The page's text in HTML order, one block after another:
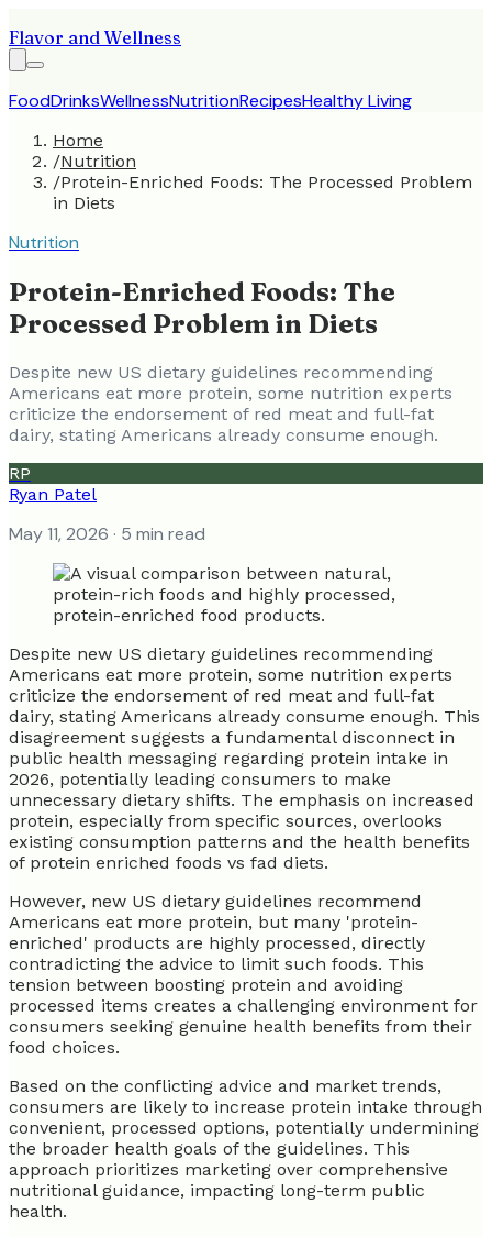
Flavor and Wellness
FoodDrinksWellnessNutritionRecipesHealthy Living
Home
/Nutrition
/Protein-Enriched Foods: The Processed Problem
in Diets
Nutrition
Protein-Enriched Foods: The
Processed Problem in Diets
Despite new US dietary guidelines recommending
Americans eat more protein, some nutrition experts
criticize the endorsement of red meat and full-fat
dairy, stating Americans already consume enough.
RP
Ryan Patel
May 11, 2026 · 5 min read
Despite new US dietary guidelines recommending
Americans eat more protein, some nutrition experts
criticize the endorsement of red meat and full-fat
dairy, stating Americans already consume enough. This
disagreement suggests a fundamental disconnect in
public health messaging regarding protein intake in
2026, potentially leading consumers to make
unnecessary dietary shifts. The emphasis on increased
protein, especially from specific sources, overlooks
existing consumption patterns and the health benefits
of protein enriched foods vs fad diets.
However, new US dietary guidelines recommend
Americans eat more protein, but many 'protein-
enriched' products are highly processed, directly
contradicting the advice to limit such foods. This
tension between boosting protein and avoiding
processed items creates a challenging environment for
consumers seeking genuine health benefits from their
food choices.
Based on the conflicting advice and market trends,
consumers are likely to increase protein intake through
convenient, processed options, potentially undermining
the broader health goals of the guidelines. This
approach prioritizes marketing over comprehensive
nutritional guidance, impacting long-term public
health.